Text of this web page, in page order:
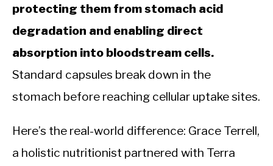
protecting them from stomach acid
degradation and enabling direct
absorption into bloodstream cells.
Standard capsules break down in the
stomach before reaching cellular uptake sites.
Here’s the real-world difference: Grace Terrell,
a holistic nutritionist partnered with Terra